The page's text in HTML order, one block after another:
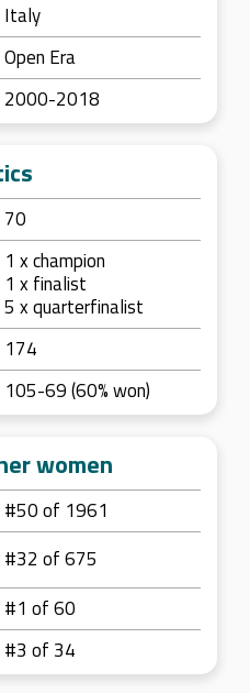
Italy
Open Era
2000-2018
70
1 x champion
1 x finalist
5 x quarterfinalist
174
105-69 (60% won)
women
#50 of 1961
#32 of 675
#1 of 60
#3 of 34